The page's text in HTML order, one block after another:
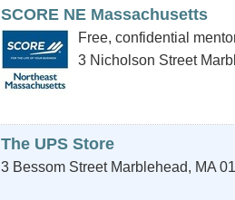
SCORE NE Massachusetts
Free, confidential
3 Nicholson Street
The UPS Store
3 Bessom Street Marblehead, MA